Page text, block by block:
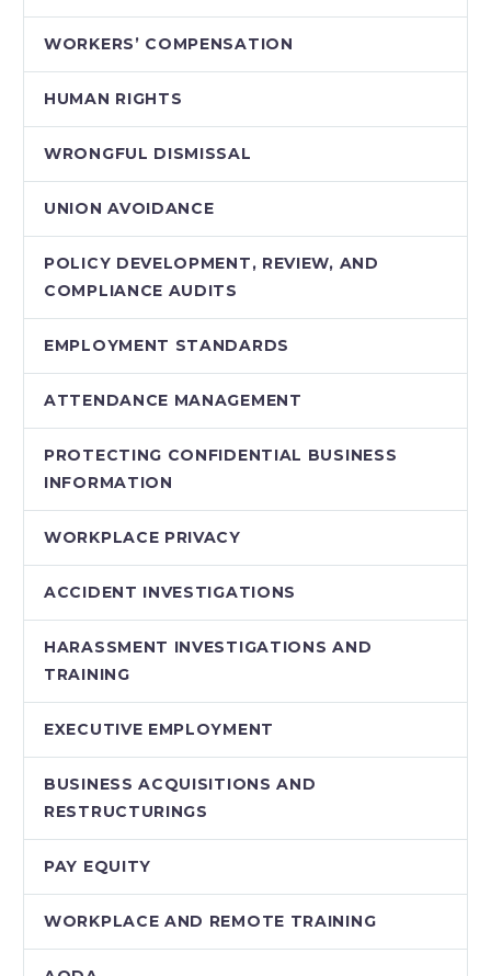
WORKERS’ COMPENSATION
HUMAN RIGHTS
WRONGFUL DISMISSAL
UNION AVOIDANCE
POLICY DEVELOPMENT, REVIEW, AND
COMPLIANCE AUDITS
EMPLOYMENT STANDARDS
ATTENDANCE MANAGEMENT
PROTECTING CONFIDENTIAL BUSINESS
INFORMATION
WORKPLACE PRIVACY
ACCIDENT INVESTIGATIONS
HARASSMENT INVESTIGATIONS AND
TRAINING
EXECUTIVE EMPLOYMENT
BUSINESS ACQUISITIONS AND
RESTRUCTURINGS
PAY EQUITY
WORKPLACE AND REMOTE TRAINING